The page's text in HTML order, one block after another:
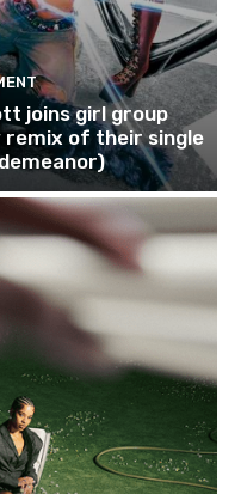
joins girl group
remix of their single